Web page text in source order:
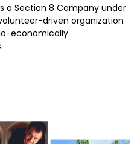
a Section 8 Company under
driven organization
economically